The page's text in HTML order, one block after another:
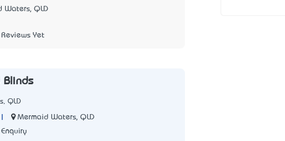
Waters, QLD
Yet
Blinds
QLD
Mermaid Waters, QLD